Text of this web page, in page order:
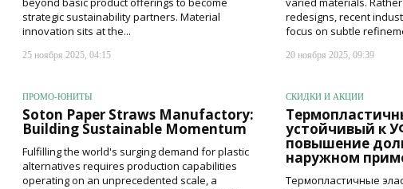
strategic sustainability partners. Material
innovation sits at the...
25 ноября 2025, 04:15
redesigns, recent
focus on subtle
20 ноября 2025, 09:39
ПРОМО-ЮНИТЫ
Soton Paper Straws Manufactory:
Building Sustainable Momentum
Fulfilling the world's surging demand for plastic
alternatives requires production capabilities
operating on an unprecedented scale, a
СКИДКИ И АКЦИИ
устойчивый к
повышение
наружном
Термопластичные